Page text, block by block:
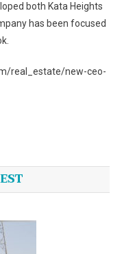
both Kata Heights
has been focused
real_estate/new-ceo-